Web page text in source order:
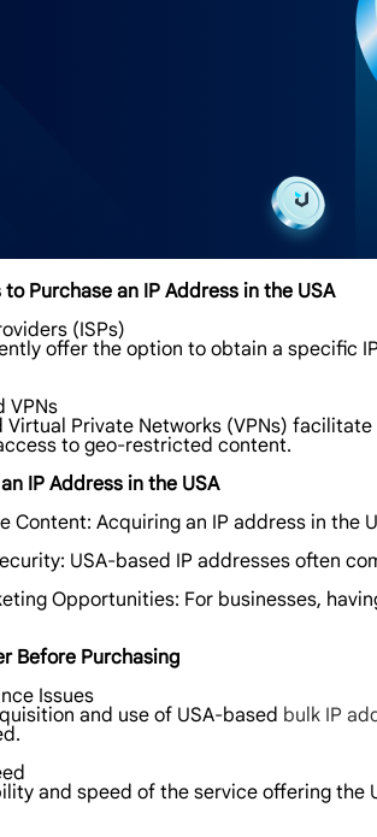
Purchase an IP Address in the USA
(ISPs)
offer the option to obtain a specific
VPNs
Virtual Private Networks (VPNs)
to geo-restricted content.
IP Address in the USA
Content: Acquiring an IP address in
USA-based IP addresses often
Opportunities: For businesses,
Before Purchasing
Issues
and use of USA-based bulk IP
and speed of the service offering the